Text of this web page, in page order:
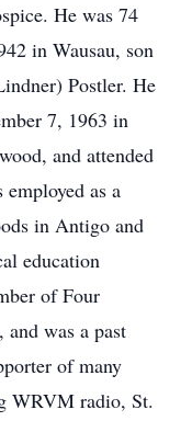
He was 74
in Wausau, son
Postler. He
7, 1963 in
and attended
as a
in Antigo and
education
of Four
was a past
of many
WRVM radio, St.